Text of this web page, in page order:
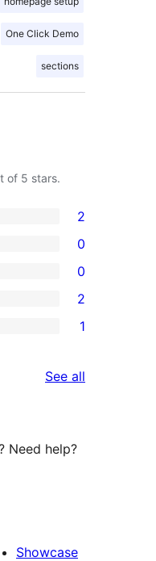
One Click Demo
sections
of 5 stars.
2
0
0
2
1
See all
Need help?
Showcase